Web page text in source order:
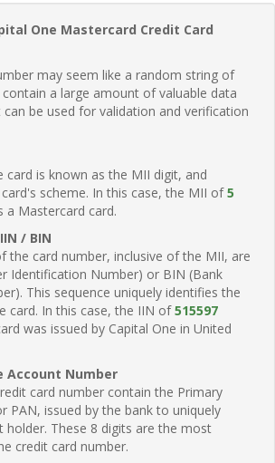
One Mastercard Credit Card
may seem like a random string of
a large amount of valuable data
be used for validation and verification
is known as the MII digit, and
scheme. In this case, the MII of5
a Mastercard card.
/ BIN
the card number, inclusive of the MII, are
Identification Number) or BIN (Bank
This sequence uniquely identifies the
card. In this case, the IIN of515597
was issued by Capital One in United
Account Number
card number contain the Primary
PAN, issued by the bank to uniquely
holder. These 8 digits are the most
credit card number.